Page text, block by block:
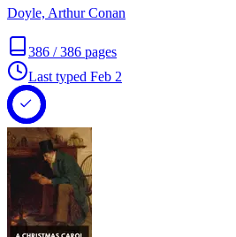
Doyle, Arthur Conan
386 /386 pages
Last typed Feb 2